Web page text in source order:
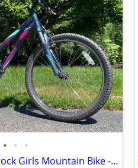
• • •
24" Specialized Hotrock Girls Mountain Bike - Excellent Condition